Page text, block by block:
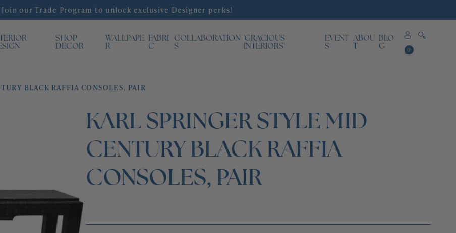
Join our Trade Program to unlock exclusive Designer perks!
SHOP
DECOR
WALLPAPE
R
FABRI
C
COLLABORATION
S
'GRACIOUS
INTERIORS'
EVENT
S
ABOU
T
BLO
G
0
BLACK RAFFIA CONSOLES, PAIR
KARL SPRINGER STYLE MID
CENTURY BLACK RAFFIA
CONSOLES, PAIR